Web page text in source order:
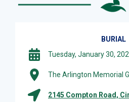
BURIAL
Tuesday, January 30,
The Arlington Memorial
2145 Compton Road,